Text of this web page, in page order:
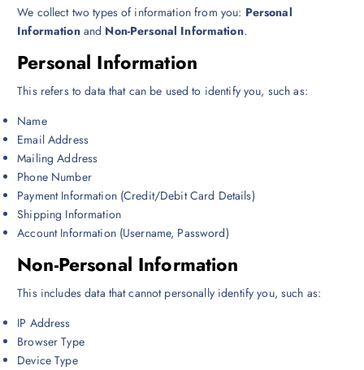
We collect two types of information from you: Personal
Informationand Non-Personal Information.
Personal Information
This refers to data that can be used to identify you, such as:
Name
Email Address
Mailing Address
Phone Number
Payment Information (Credit/Debit Card Details)
Shipping Information
Account Information (Username, Password)
Non-Personal Information
This includes data that cannot personally identify you, such as:
IP Address
Browser Type
Device Type